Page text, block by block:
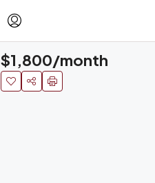
$1,800/month